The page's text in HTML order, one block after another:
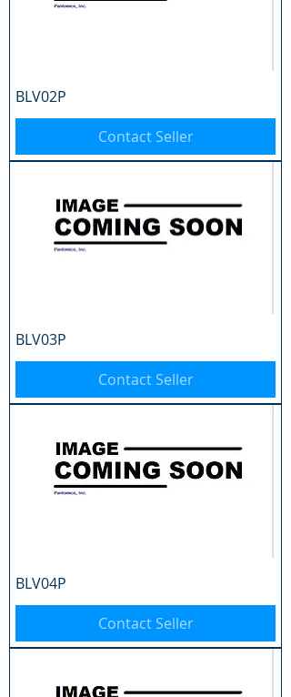
BLV02P
Contact Seller
BLV03P
Contact Seller
BLV04P
Contact Seller